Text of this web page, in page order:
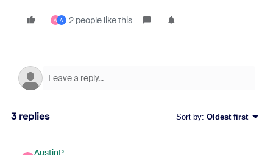
A A 2 people like this
3 replies Sort by: Oldest first
AustinP